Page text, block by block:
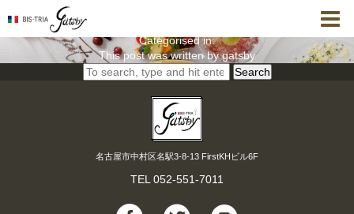
【8月 誕生日・記念日Dinner】レジェール＜全6品＞
8月 31, 2021 12:24 pm
Categorised in:
This post was written by gatsby
Search
名古屋市中村区名駅3-8-13 FirstKHビル6F
TEL 052-551-7011